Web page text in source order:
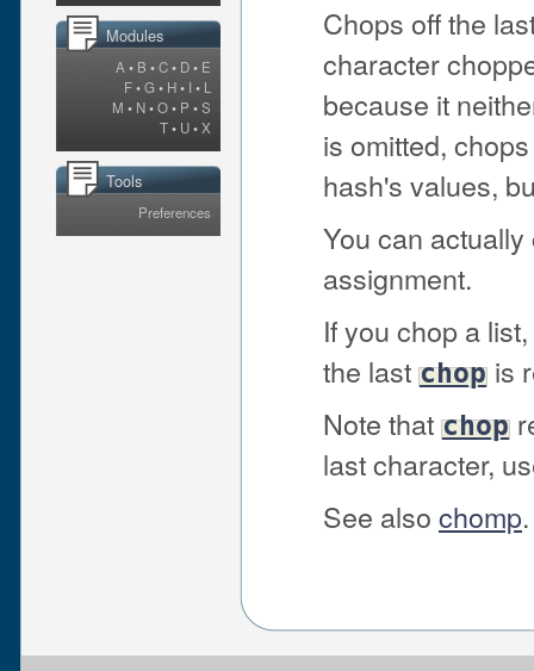
Modules
A • B •C• D• E
F•G • H• I • L
M • N•O• P •S
T• U•X
Tools
Preferences
Chops off the
character
because it
is omitted,
hash's values,
You can
assignment.
If you chop a
the last chop is
Note that chop
last character,
See also chomp.